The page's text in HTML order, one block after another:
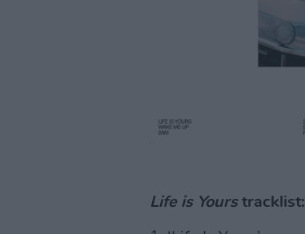
Life is Yourstracklist: